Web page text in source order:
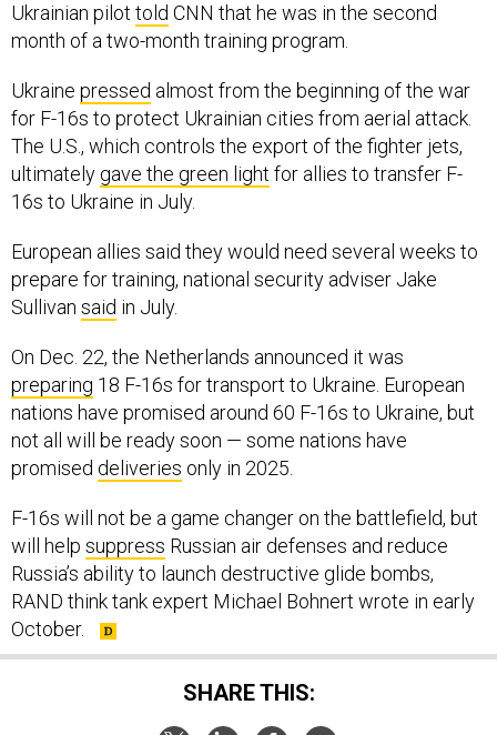
Ukrainian pilot told CNN that he was in the second
month of a two-month training program.
Ukraine pressed almost from the beginning of the war
for F-16s to protect Ukrainian cities from aerial attack.
The U.S., which controls the export of the fighter jets,
ultimately gave the green light for allies to transfer F-
16s to Ukraine in July.
European allies said they would need several weeks to
prepare for training, national security adviser Jake
Sullivan said in July.
On Dec. 22, the Netherlands announced it was
preparing 18 F-16s for transport to Ukraine. European
nations have promised around 60 F-16s to Ukraine, but
not all will be ready soon — some nations have
promised deliveries only in 2025.
F-16s will not be a game changer on the battlefield, but
will help suppress Russian air defenses and reduce
Russia’s ability to launch destructive glide bombs,
RAND think tank expert Michael Bohnert wrote in early
October.
SHARE THIS: